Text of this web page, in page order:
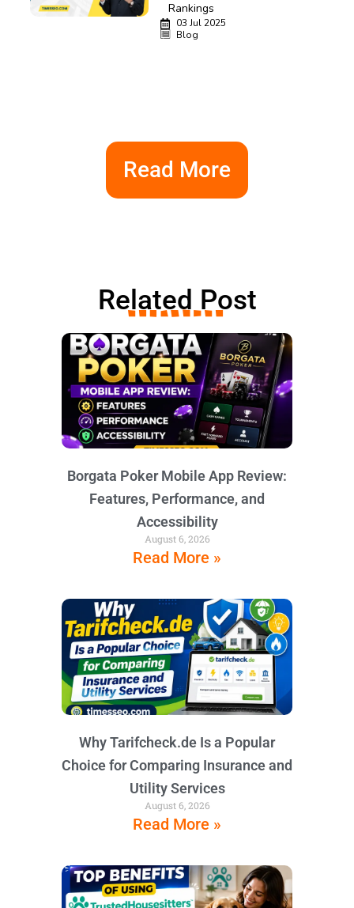
Rankings
03 Jul 2025
Blog
Read More
Related Post
Borgata Poker Mobile App Review:
Features, Performance, and
Accessibility
August 6, 2026
Read More »
Why Tarifcheck.de Is a Popular
Choice for Comparing Insurance and
Utility Services
August 6, 2026
Read More »